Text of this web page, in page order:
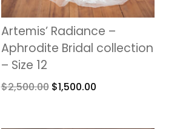
Artemis’ Radiance –
Aphrodite Bridal collection
– Size 12
$2,500.00 $1,500.00